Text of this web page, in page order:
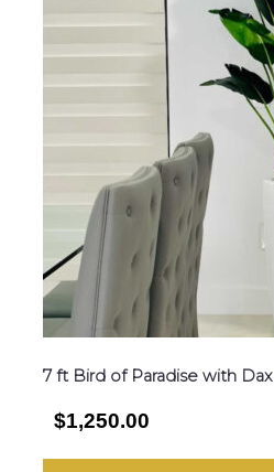
7 ft Bird of Paradise with
$1,250.00